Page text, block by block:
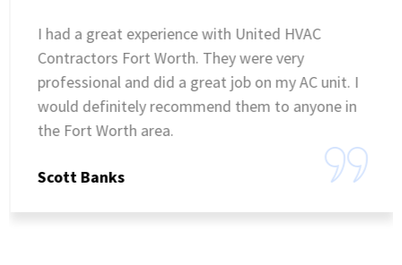
I had a great experience with United HVAC
Contractors Fort Worth. They were very
professional and did a great job on my AC unit. I
would definitely recommend them to anyone in
the Fort Worth area.
Scott Banks